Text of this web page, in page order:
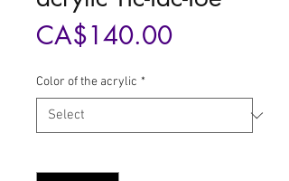
CA$140.00Price
Color of the acrylic *